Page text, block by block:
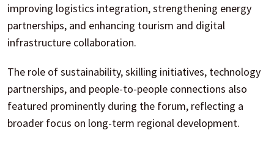
improving logistics integration, strengthening energy
partnerships, and enhancing tourism and digital
infrastructure collaboration.
The role of sustainability, skilling initiatives, technology
partnerships, and people-to-people connections also
featured prominently during the forum, reflecting a
broader focus on long-term regional development.